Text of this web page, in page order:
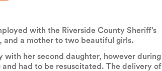
with the Riverside County Sheriff’s
a mother to two beautiful girls.
her second daughter, however during
had to be resuscitated. The delivery of